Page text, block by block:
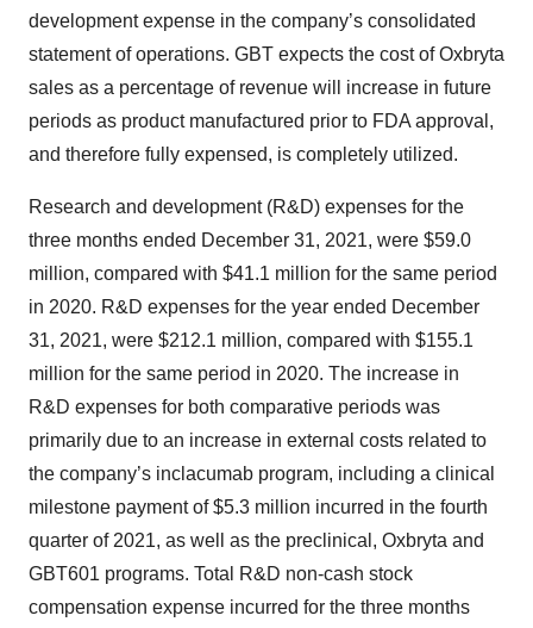
development expense in the company’s consolidated
statement of operations. GBT expects the cost of Oxbryta
sales as a percentage of revenue will increase in future
periods as product manufactured prior to FDA approval,
and therefore fully expensed, is completely utilized.
Research and development (R&D) expenses for the
three months ended December 31, 2021, were $59.0
million, compared with $41.1 million for the same period
in 2020. R&D expenses for the year ended December
31, 2021, were $212.1 million, compared with $155.1
million for the same period in 2020. The increase in
R&D expenses for both comparative periods was
primarily due to an increase in external costs related to
the company’s inclacumab program, including a clinical
milestone payment of $5.3 million incurred in the fourth
quarter of 2021, as well as the preclinical, Oxbryta and
GBT601 programs. Total R&D non-cash stock
compensation expense incurred for the three months